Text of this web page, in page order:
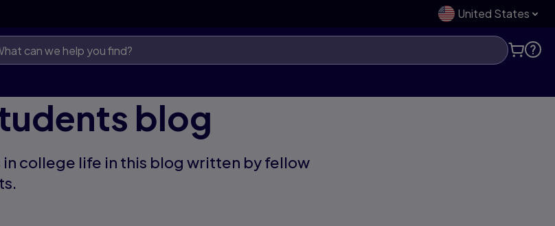
United States
blog
college life in this blog written by fellow